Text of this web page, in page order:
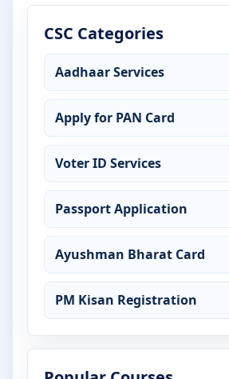
CSC Categories
Aadhaar Services
Apply for PAN Card
Voter ID Services
Passport Application
Ayushman Bharat Card
PM Kisan Registration